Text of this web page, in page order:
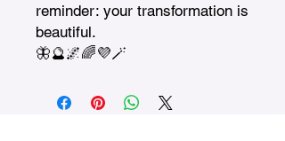
reminder: your transformation is
beautiful.
🦋🔮🌌🌈💜🪄